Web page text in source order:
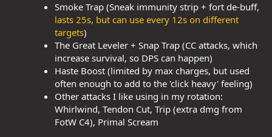
Smoke Trap (Sneak immunity strip + fort de-buff,
lasts 25s, but can use every 12s on different
targets)
The Great Leveler + Snap Trap (CC attacks, which
increase survival, so DPS can happen)
Haste Boost (limited by max charges, but used
often enough to add to the 'click heavy' feeling)
Other attacks I like using in my rotation:
Whirlwind, Tendon Cut, Trip (extra dmg from
FotW C4), Primal Scream